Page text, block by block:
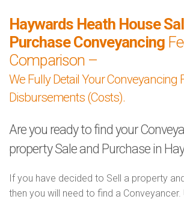
Haywards Heath House
Purchase Conveyancing
Comparison –
We Fully Detail Your Conveyancing
Disbursements (Costs).
Are you ready to find your
property Sale and Purchase in
If you have decided to Sell a property
then you will need to find a